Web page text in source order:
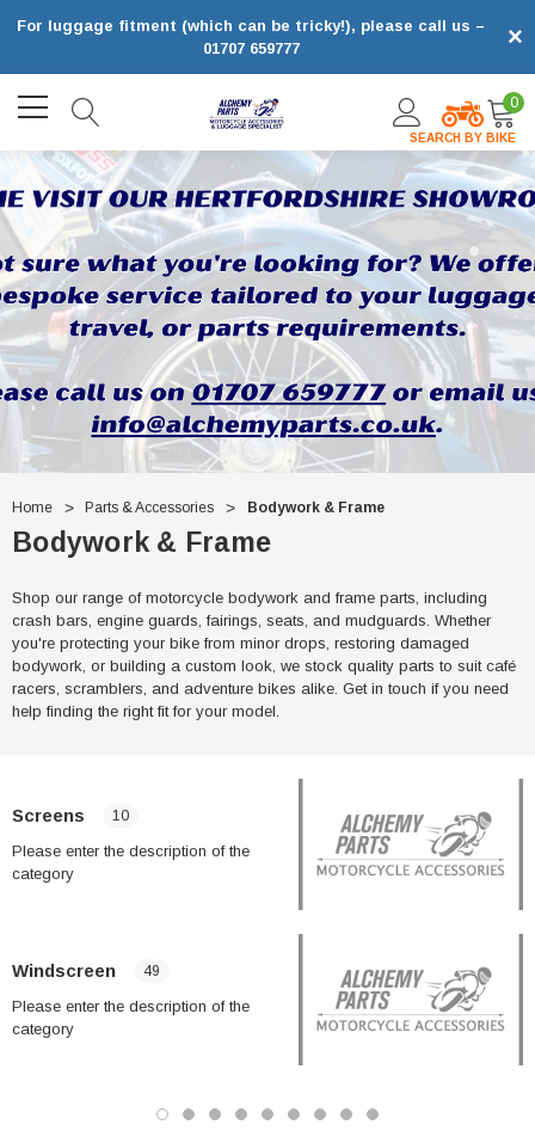
×
For luggage fitment (which can be tricky!), please call us –
01707 659777
SEARCH BY BIKE
0
Home Parts & Accessories Bodywork & Frame
Bodywork & Frame
Shop our range of motorcycle bodywork and frame parts, including
crash bars, engine guards, fairings, seats, and mudguards. Whether
you're protecting your bike from minor drops, restoring damaged
bodywork, or building a custom look, we stock quality parts to suit café
racers, scramblers, and adventure bikes alike. Get in touch if you need
help finding the right fit for your model.
Screens 10
Please enter the description of the
category
Windscreen 49
Please enter the description of the
category